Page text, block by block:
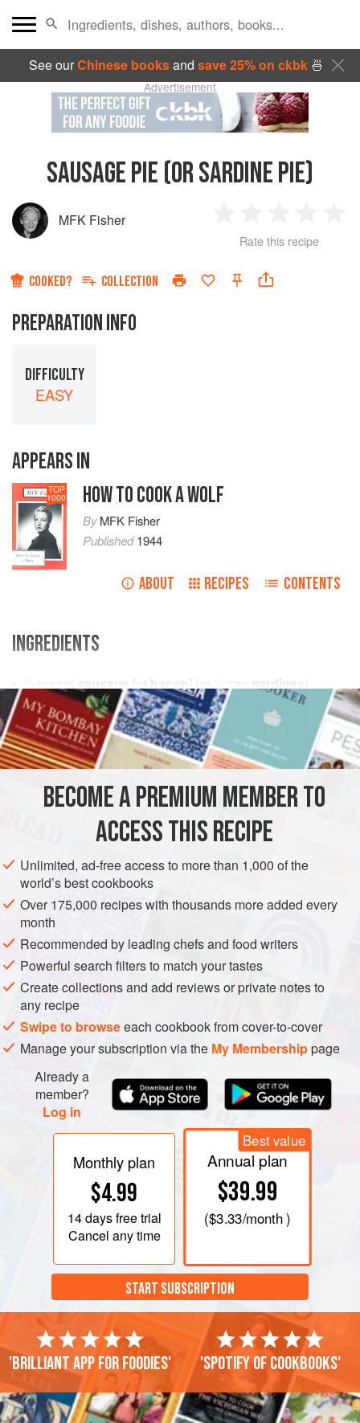
See ourChinese booksand save 25% on ckbk🍜
Advertisement
SAUSAGE PIE (OR SARDINE PIE)
MFK Fisher
Star
2
Stars
3
Stars
4
Rate this recipe
COOKED? COLLECTION
PREPARATION INFO
DIFFICULTY
EASY
APPEARS IN
TOP
1000 HOW TO COOK A WOLF
ByMFK Fisher
Published1944
ABOUT RECIPES CONTENTS
INGREDIENTS
pound sausage [or bacon ] (or sardines )
tomato sauce
SUPPER PIE MAIN COURSE
METHOD
Spread sausage [or bacon or fish] thin in pie-pan or
shallow casserole. Let heat in quick oven and pour off
almost all fat. (Leave oil on sardines.)
Make one-half usual baking powder biscuit, mixing with
tomato sauce [... or meat stock. It is a question of flavors.
One good combination with bacon strips is milk in the
biscuit-mix, plus a generoushalf</
BECOME A PREMIUM MEMBER TO
ACCESS THIS RECIPE
Unlimited, ad-free access to more than 1,000 of the
world’s best cookbooks
Over 175,000 recipes with thousands more added every
month
Recommended by leading chefs and food writers
Powerful search filters to match your tastes
Create collections and add reviews or private notes to
any recipe
Swipe to browseeach cookbook from cover-to-cover
Manage your subscription via the My Membershippage
Already a
member?
Log in
Monthly plan
$4.99
14 daysfree trial
Cancel any time
Best value
Annual plan
$39.99
($3.33/month )
START SUBSCRIPTION
'Brilliant app for foodies' 'Spotify of cookbooks'